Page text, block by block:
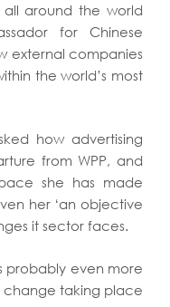
around the world
for Chinese
external companies
the world’s most
how advertising
from WPP, and
she has made
her ‘an objective
it sector faces.
probably even more
taking place